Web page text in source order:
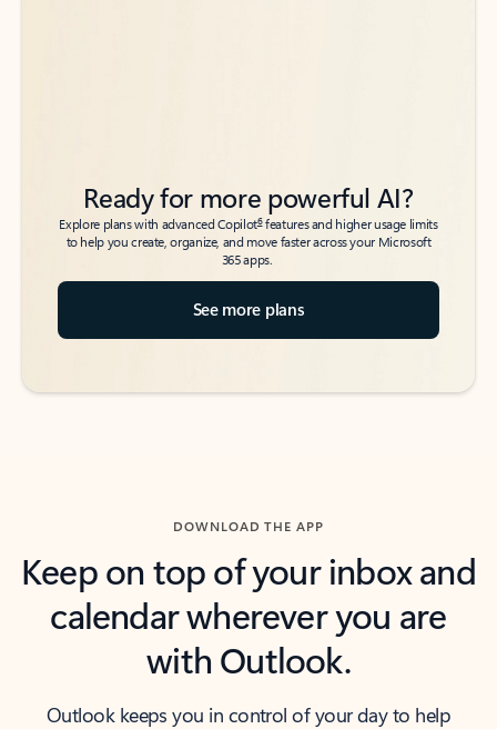
Ready for more powerful AI?
Explore plans with advanced Copilot6features and higher usage limits
to help you create, organize, and move faster across your Microsoft
365 apps.
See more plans
DOWNLOAD THE APP
Keep on top of your inbox and
calendar wherever you are
with Outlook.
Outlook keeps you in control of your day to help